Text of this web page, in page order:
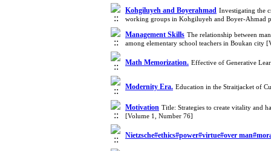
Kohgiluyeh and Boyerahmad Investigating the
working groups in Kohgiluyeh and Boyer-Ahmad
Management Skills The relationship between
among elementary school teachers in Boukan city
Math Memorization. Effective of Generative
Modernity Era. Education in the Straitjacket of
Motivation Title: Strategies to create vitality and
[Volume 1, Number 76]
Nietzsche#ethics#power#virtue#over